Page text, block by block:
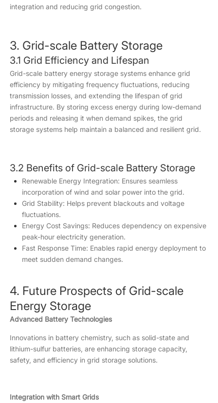
integration and reducing grid congestion.
3. Grid-scale Battery Storage
3.1 Grid Efficiency and Lifespan
Grid-scale battery energy storage systems enhance grid
efficiency by mitigating frequency fluctuations, reducing
transmission losses, and extending the lifespan of grid
infrastructure. By storing excess energy during low-demand
periods and releasing it when demand spikes, the grid
storage systems help maintain a balanced and resilient grid.
3.2 Benefits of Grid-scale Battery Storage
Renewable Energy Integration: Ensures seamless
incorporation of wind and solar power into the grid.
Grid Stability: Helps prevent blackouts and voltage
fluctuations.
Energy Cost Savings: Reduces dependency on expensive
peak-hour electricity generation.
Fast Response Time: Enables rapid energy deployment to
meet sudden demand changes.
4. Future Prospects of Grid-scale
Energy Storage
Advanced Battery Technologies
Innovations in battery chemistry, such as solid-state and
lithium-sulfur batteries, are enhancing storage capacity,
safety, and efficiency in grid storage solutions.
Integration with Smart Grids